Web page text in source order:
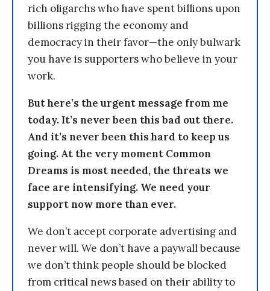
rich oligarchs who have spent billions upon
billions rigging the economy and
democracy in their favor—the only bulwark
you have is supporters who believe in your
work.
But here’s the urgent message from me
today. It’s never been this bad out there.
And it’s never been this hard to keep us
going. At the very moment Common
Dreams is most needed, the threats we
face are intensifying. We need your
support now more than ever.
We don’t accept corporate advertising and
never will. We don’t have a paywall because
we don’t think people should be blocked
from critical news based on their ability to